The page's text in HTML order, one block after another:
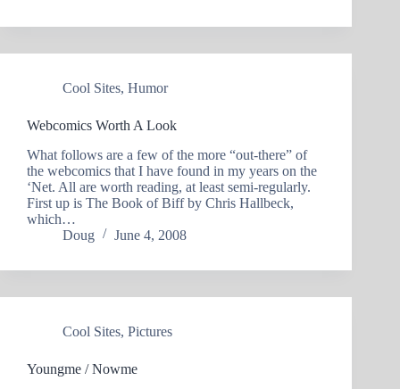
Cool Sites, Humor
Webcomics Worth A Look
What follows are a few of the more “out-there” of
the webcomics that I have found in my years on the
‘Net. All are worth reading, at least semi-regularly.
First up is The Book of Biff by Chris Hallbeck,
which…
Doug
June 4, 2008
Cool Sites, Pictures
Youngme / Nowme